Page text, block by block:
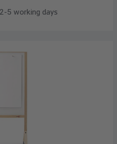
5 working days